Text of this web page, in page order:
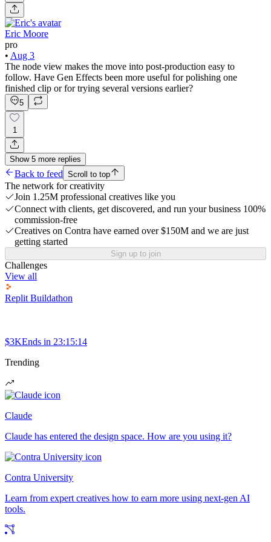
Eric Moore
pro
• Aug 3
The node view makes the move into post-production easy to
follow. Have Gen Effects been more useful for polishing one
finished clip or for trying several versions earlier?
5
1
Show 5 more replies
Back to feed Scroll to top
The network for creativity
Join 1.25M professional creatives like you
Connect with clients, get discovered, and run your business 100%
commission-free
Creatives on Contra have earned over $150M and we are just
getting started
Sign up to join
Challenges
View all
Replit Buildathon
$3KEnds in 23:15:14
Trending
Claude
Claude has entered the design space. How are you using it?
Contra University
Learn from expert creatives how to earn more using next-gen AI
tools.